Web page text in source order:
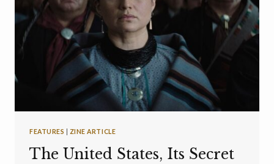
FEATURES ZINE ARTICLE
The United States, Its Secret